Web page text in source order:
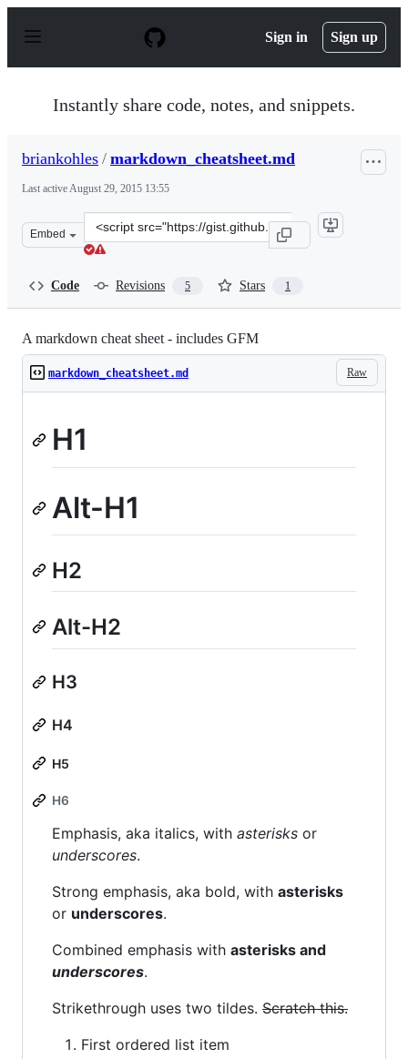
p
Sign in Sign up
Instantly share code, notes, and snippets.
briankohles / markdown_cheatsheet.md
Last activeAugust 29, 2015 13:55
Embed
Clone
this
Code Revisions 5 Stars 1
A markdown cheat sheet - includes GFM
Raw
markdown_cheatsheet.md
H1
Alt-H1
H2
Alt-H2
H3
H4
H5
H6
Emphasis, aka italics, with asterisks or
underscores.
Strong emphasis, aka bold, with asterisks
or underscores.
Combined emphasis with asterisks and
underscores.
Strikethrough uses two tildes. Scratch this.
First ordered list item